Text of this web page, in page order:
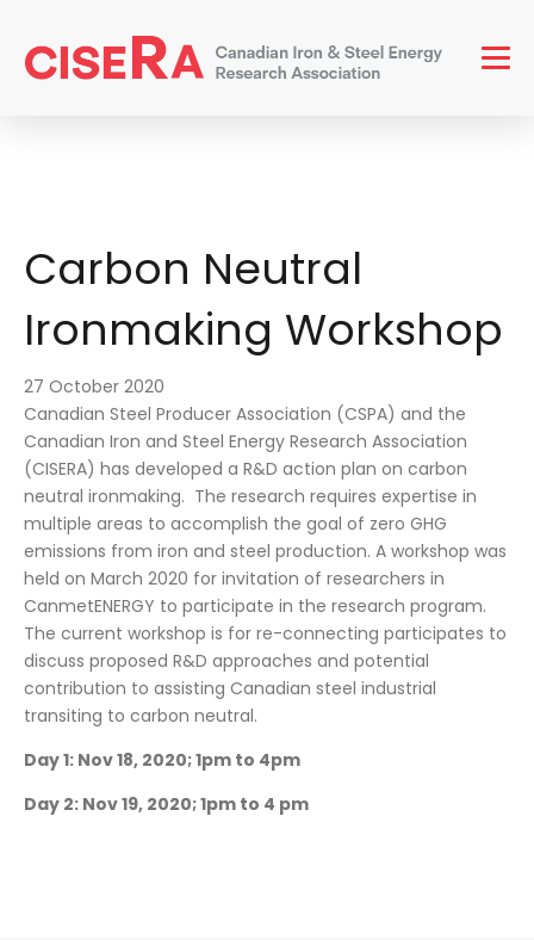
Carbon Neutral
Ironmaking Workshop
27 October 2020
Canadian Steel Producer Association (CSPA) and the
Canadian Iron and Steel Energy Research Association
(CISERA) has developed a R&D action plan on carbon
neutral ironmaking. The research requires expertise in
multiple areas to accomplish the goal of zero GHG
emissions from iron and steel production. A workshop was
held on March 2020 for invitation of researchers in
CanmetENERGY to participate in the research program.
The current workshop is for re-connecting participates to
discuss proposed R&D approaches and potential
contribution to assisting Canadian steel industrial
transiting to carbon neutral.
Day 1: Nov 18, 2020; 1pm to 4pm
Day 2: Nov 19, 2020; 1pm to 4 pm